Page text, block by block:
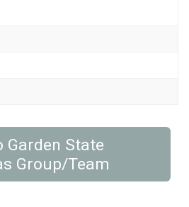
Garden State
Group/Team